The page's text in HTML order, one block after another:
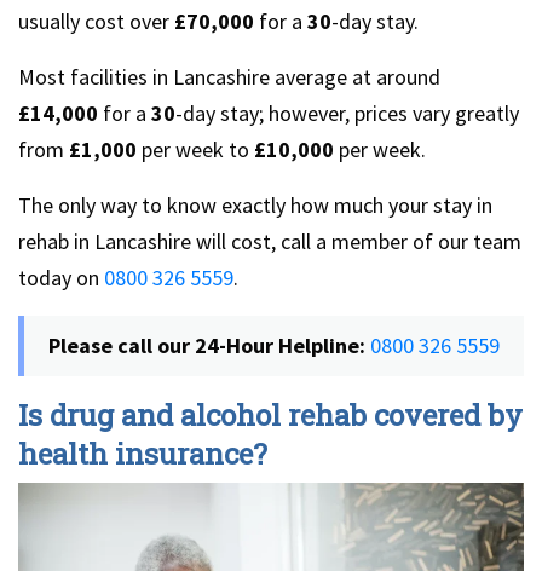
usually cost over £70,000 for a 30-day stay.
Most facilities in Lancashire average at around
£14,000 for a 30-day stay; however, prices vary greatly
from £1,000 per week to £10,000 per week.
The only way to know exactly how much your stay in
rehab in Lancashire will cost, call a member of our team
today on 0800 326 5559.
Please call our 24-Hour Helpline: 0800 326 5559
Is drug and alcohol rehab covered by
health insurance?